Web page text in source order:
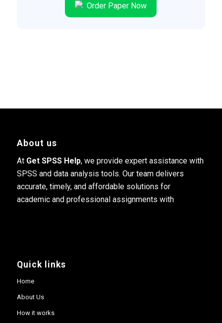
Order Paper Now
About us
At Get SPSS Help, we provide expert assistance with
SPSS and data analysis tools. Our team delivers
accurate, timely, and affordable solutions for
academic and professional assignments with
Quick links
Home
About Us
How it works